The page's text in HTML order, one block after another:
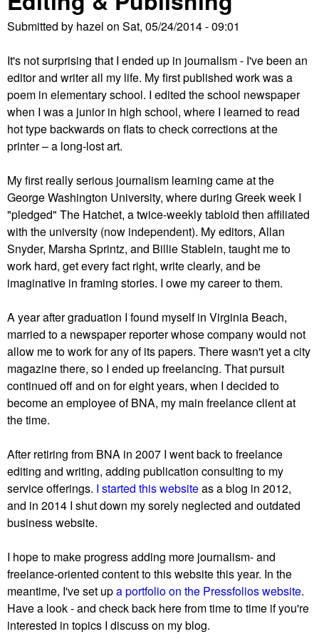
Submitted by hazel on Sat, 05/24/2014 - 09:01
It's not surprising that I ended up in journalism - I've been an
editor and writer all my life. My first published work was a
poem in elementary school. I edited the school newspaper
when I was a junior in high school, where I learned to read
hot type backwards on flats to check corrections at the
printer – a long-lost art.
My first really serious journalism learning came at the
George Washington University, where during Greek week I
"pledged" The Hatchet, a twice-weekly tabloid then affiliated
with the university (now independent). My editors, Allan
Snyder, Marsha Sprintz, and Billie Stablein, taught me to
work hard, get every fact right, write clearly, and be
imaginative in framing stories. I owe my career to them.
A year after graduation I found myself in Virginia Beach,
married to a newspaper reporter whose company would not
allow me to work for any of its papers. There wasn't yet a city
magazine there, so I ended up freelancing. That pursuit
continued off and on for eight years, when I decided to
become an employee of BNA, my main freelance client at
the time.
After retiring from BNA in 2007 I went back to freelance
editing and writing, adding publication consulting to my
service offerings. I started this websiteas a blog in 2012,
and in 2014 I shut down my sorely neglected and outdated
business website.
I hope to make progress adding more journalism- and
freelance-oriented content to this website this year. In the
meantime, I've set upa portfolio on the Pressfolios website.
Have a look - and check back here from time to time if you're
interested in topics I discuss on my blog.